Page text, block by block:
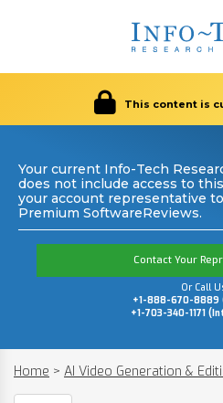
This content is
Your current Info-Tech
does not include access to
your account representative
Premium SoftwareReviews.
Contact Your
Or Call
+1-888-670-8889
+1-703-340-1171
Home > AI Video Generation &